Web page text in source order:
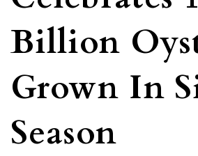
Billion
Grown In
Season